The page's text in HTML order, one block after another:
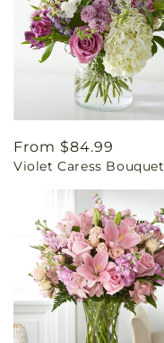
Regular
price
From $84.99
Violet Caress Bouquet